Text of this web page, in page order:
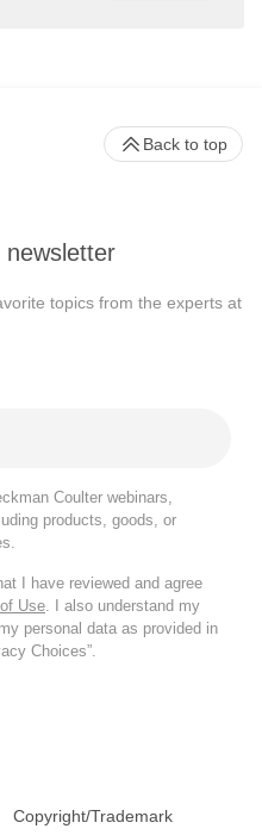
topics from the experts at
Coulter webinars,
products, goods, or
I have reviewed and agree
Use. I also understand my
personal data as provided in
Choices”.
Copyright/Trademark
Back to top